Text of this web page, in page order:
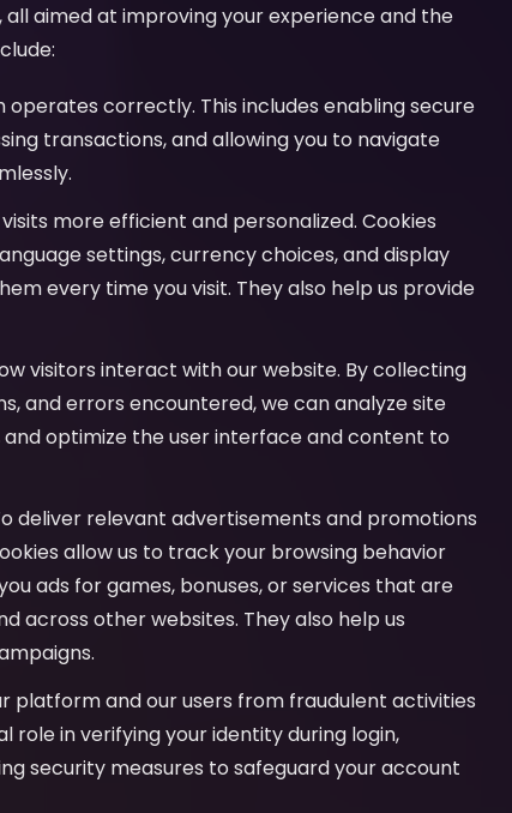
aimed at improving your experience and the
operates correctly. This includes enabling secure
transactions, and allowing you to navigate
more efficient and personalized. Cookies
settings, currency choices, and display
every time you visit. They also help us provide
visitors interact with our website. By collecting
and errors encountered, we can analyze site
optimize the user interface and content to
deliver relevant advertisements and promotions
allow us to track your browsing behavior
ads for games, bonuses, or services that are
across other websites. They also help us
platform and our users from fraudulent activities
role in verifying your identity during login,
security measures to safeguard your account